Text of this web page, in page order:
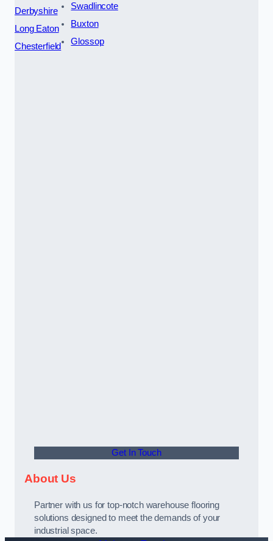
Derbyshire
Long Eaton
Chesterfield
Swadlincote
Buxton
Glossop
Get In Touch
About Us
Partner with us for top-notch warehouse flooring
solutions designed to meet the demands of your
industrial space.